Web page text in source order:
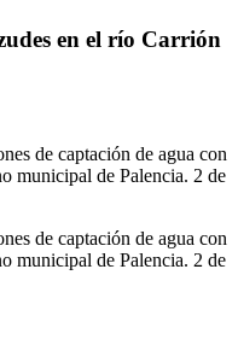
en el río Carrión
de captación de agua con
municipal de Palencia. 2 de
de captación de agua con
municipal de Palencia. 2 de